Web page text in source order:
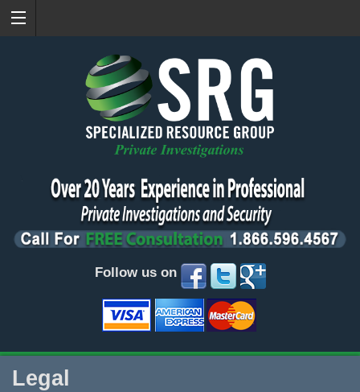
Follow us on
Legal